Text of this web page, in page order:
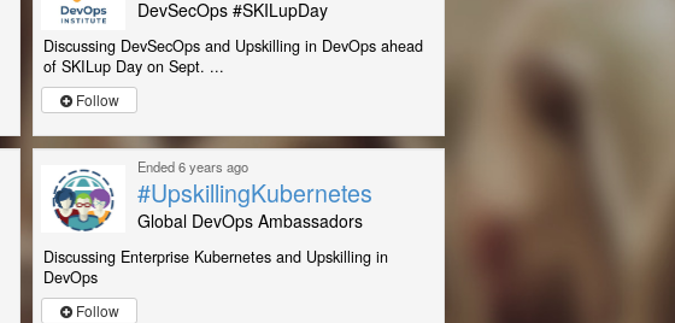
DevSecOps #SKILupDay
Discussing DevSecOps and Upskilling in DevOps ahead
of SKILup Day on Sept. ...
Follow
Ended 6 years ago
#UpskillingKubernetes
Global DevOps Ambassadors
Discussing Enterprise Kubernetes and Upskilling in
DevOps
Follow